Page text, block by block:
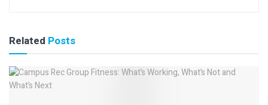
Related Posts